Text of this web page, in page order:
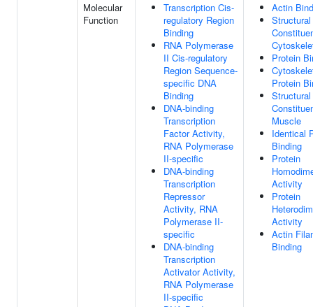
Molecular
Function
Transcription Cis-
regulatory Region
Binding
RNA Polymerase
II Cis-regulatory
Region Sequence-
specific DNA
Binding
DNA-binding
Transcription
Factor Activity,
RNA Polymerase
II-specific
DNA-binding
Transcription
Repressor
Activity, RNA
Polymerase II-
specific
DNA-binding
Transcription
Activator Activity,
RNA Polymerase
II-specific
Actin
Structural
Protein
Protein
Structural
Muscle
Identical
Binding
Protein
Activity
Protein
Activity
Actin
Binding